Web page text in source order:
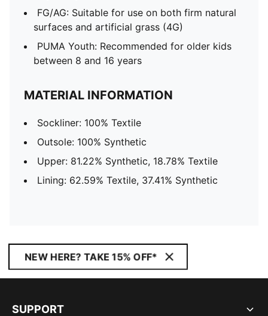
FG/AG: Suitable for use on both firm natural
surfaces and artificial grass (4G)
PUMA Youth: Recommended for older kids
between 8 and 16 years
MATERIAL INFORMATION
Sockliner: 100% Textile
Outsole: 100% Synthetic
Upper: 81.22% Synthetic, 18.78% Textile
Lining: 62.59% Textile, 37.41% Synthetic
NEW HERE? TAKE 15% OFF*
SUPPORT